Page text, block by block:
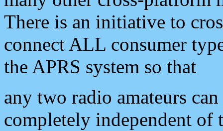
There is an initiative to
connect ALL consumer
the APRS system so that
any two radio amateurs
completely independent of